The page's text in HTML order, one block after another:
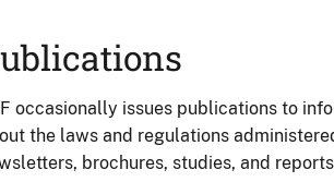
occasionally issues publications to
the laws and regulations
brochures, studies, and